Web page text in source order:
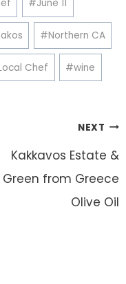
#June 11
#Northern CA
Chef #wine
NEXT
Kakkavos Estate &
Green from Greece
Olive Oil